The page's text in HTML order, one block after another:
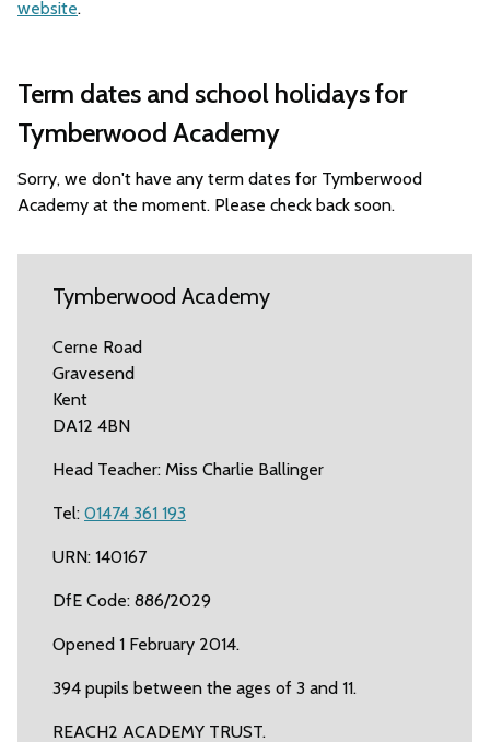
website.
Term dates and school holidays for
Tymberwood Academy
Sorry, we don't have any term dates for Tymberwood
Academy at the moment. Please check back soon.
Tymberwood Academy
Cerne Road
Gravesend
Kent
DA12 4BN
Head Teacher: Miss Charlie Ballinger
Tel: 01474 361 193
URN: 140167
DfE Code: 886/2029
Opened 1 February 2014.
394 pupils between the ages of 3 and 11.
REACH2 ACADEMY TRUST.